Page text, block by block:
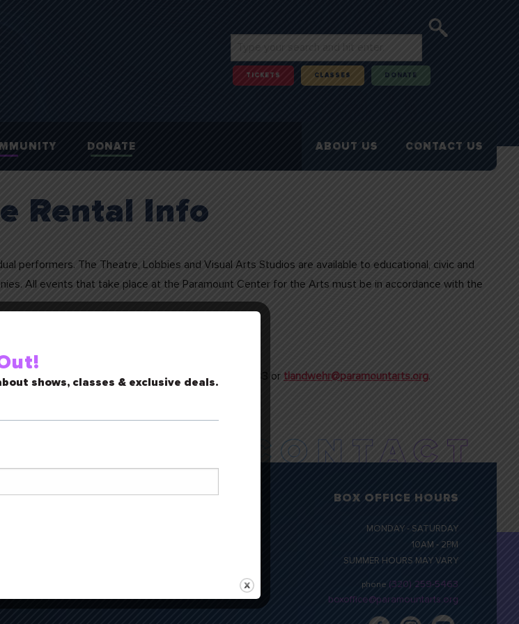
TICKETS CLASSES DONATE
DONATE ABOUT US CONTACT US
Rental Info
performers. The Theatre, Lobbies and Visual Arts Studios are available to educational, civic and
All events that take place at the Paramount Center for the Arts must be in accordance with the
the
Manager, Trish Landwehr, at 320.257.3133 or tlandwehr@paramountarts.org.
BOX OFFICE HOURS
MONDAY - SATURDAY
10AM - 2PM
SUMMER HOURS MAY VARY
phone (320) 259-5463
boxoffice@paramountarts.org
shows, classes & exclusive deals.